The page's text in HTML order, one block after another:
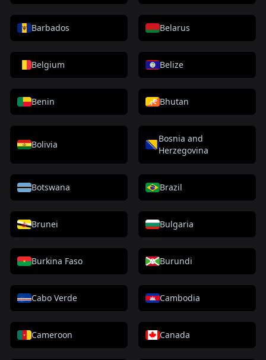
Barbados Belarus
Belgium Belize
Benin Bhutan
Bolivia
Bosnia and
Herzegovina
Botswana Brazil
Brunei Bulgaria
Burkina Faso Burundi
Cabo Verde Cambodia
Cameroon Canada